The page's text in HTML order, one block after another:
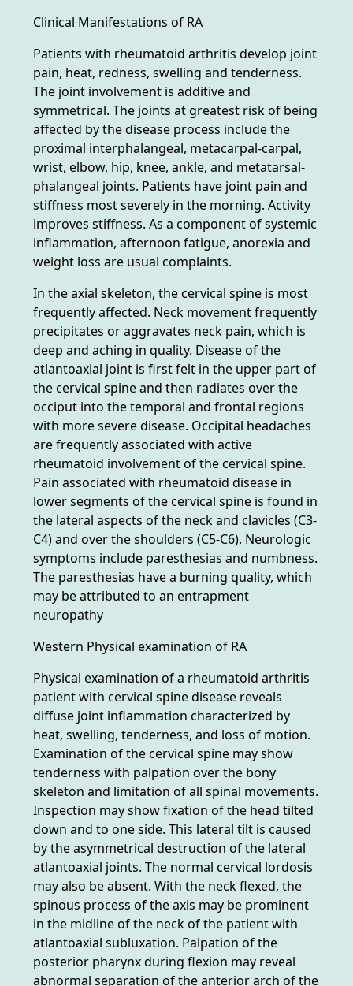
Clinical Manifestations of RA
Patients with rheumatoid arthritis develop joint
pain, heat, redness, swelling and tenderness.
The joint involvement is additive and
symmetrical. The joints at greatest risk of being
affected by the disease process include the
proximal interphalangeal, metacarpal-carpal,
wrist, elbow, hip, knee, ankle, and metatarsal-
phalangeal joints. Patients have joint pain and
stiffness most severely in the morning. Activity
improves stiffness. As a component of systemic
inflammation, afternoon fatigue, anorexia and
weight loss are usual complaints.
In the axial skeleton, the cervical spine is most
frequently affected. Neck movement frequently
precipitates or aggravates neck pain, which is
deep and aching in quality. Disease of the
atlantoaxial joint is first felt in the upper part of
the cervical spine and then radiates over the
occiput into the temporal and frontal regions
with more severe disease. Occipital headaches
are frequently associated with active
rheumatoid involvement of the cervical spine.
Pain associated with rheumatoid disease in
lower segments of the cervical spine is found in
the lateral aspects of the neck and clavicles (C3-
C4) and over the shoulders (C5-C6). Neurologic
symptoms include paresthesias and numbness.
The paresthesias have a burning quality, which
may be attributed to an entrapment
neuropathy
Western Physical examination of RA
Physical examination of a rheumatoid arthritis
patient with cervical spine disease reveals
diffuse joint inflammation characterized by
heat, swelling, tenderness, and loss of motion.
Examination of the cervical spine may show
tenderness with palpation over the bony
skeleton and limitation of all spinal movements.
Inspection may show fixation of the head tilted
down and to one side. This lateral tilt is caused
by the asymmetrical destruction of the lateral
atlantoaxial joints. The normal cervical lordosis
may also be absent. With the neck flexed, the
spinous process of the axis may be prominent
in the midline of the neck of the patient with
atlantoaxial subluxation. Palpation of the
posterior pharynx during flexion may reveal
abnormal separation of the anterior arch of the